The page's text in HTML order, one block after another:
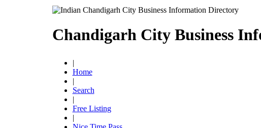
Chandigarh City Business
|
Home
|
Search
|
Free Listing
|